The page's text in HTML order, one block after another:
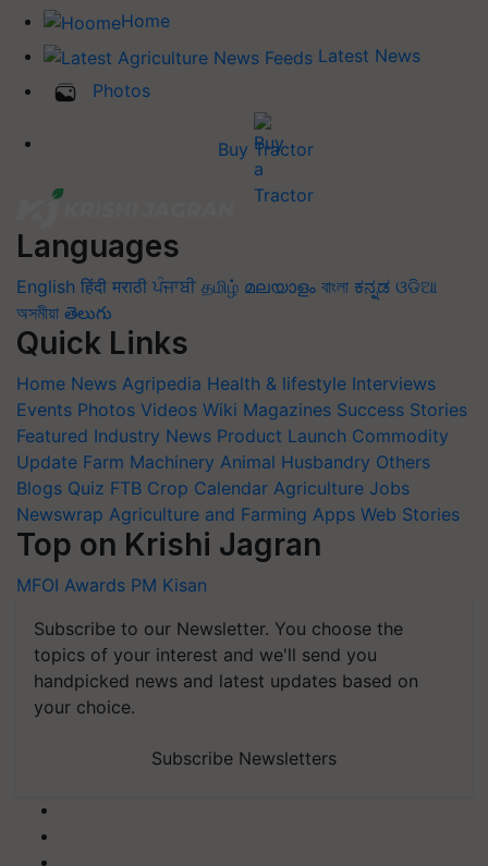
Home
Latest News
Photos
Buy Tractor
Languages
English हिंदी मराठी ਪੰਜਾਬੀ தமிழ் മലയാളം বাংলা ಕನ್ನಡ ଓଡିଆ
অসমীয়া తెలుగు
Quick Links
Home News Agripedia Health & lifestyle Interviews
Events Photos Videos Wiki Magazines Success Stories
Featured Industry News Product Launch Commodity
Update Farm Machinery Animal Husbandry Others
Blogs Quiz FTB Crop Calendar Agriculture Jobs
Newswrap Agriculture and Farming Apps Web Stories
Top on Krishi Jagran
MFOI Awards PM Kisan
Subscribe to our Newsletter. You choose the
topics of your interest and we'll send you
handpicked news and latest updates based on
your choice.
Subscribe Newsletters